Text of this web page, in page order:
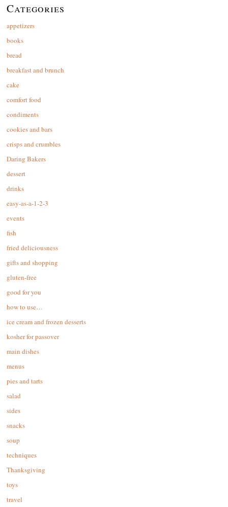
Categories
appetizers
books
bread
breakfast and brunch
cake
comfort food
condiments
cookies and bars
crisps and crumbles
Daring Bakers
dessert
drinks
easy-as-a-1-2-3
events
fish
fried deliciousness
gifts and shopping
gluten-free
good for you
how to use…
ice cream and frozen desserts
kosher for passover
main dishes
menus
pies and tarts
salad
sides
snacks
soup
techniques
Thanksgiving
toys
travel